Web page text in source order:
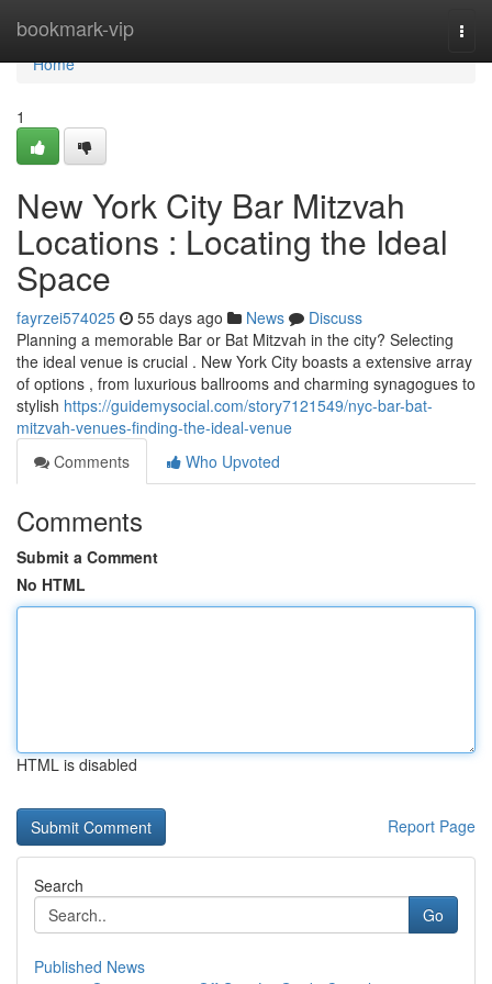
bookmark-vip
Home
Home
1
New York City Bar Mitzvah
Locations : Locating the Ideal
Space
fayrzei574025 55 days ago News
Discuss
Planning a memorable Bar or Bat Mitzvah in the city? Selecting
the ideal venue is crucial . New York City boasts a extensive array
of options , from luxurious ballrooms and charming synagogues to
stylish https://guidemysocial.com/story7121549/nyc-bar-bat-
mitzvah-venues-finding-the-ideal-venue
Comments
Who Upvoted
Comments
Submit a Comment
No HTML
HTML is disabled
Report Page
Search
Go
Published News